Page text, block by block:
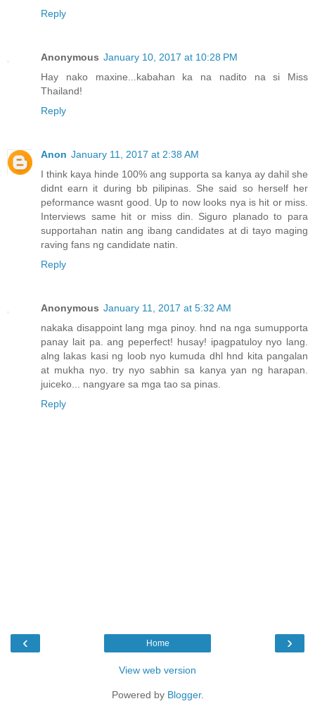
Reply
Anonymous January 10, 2017 at 10:28 PM
Hay nako maxine...kabahan ka na nadito na si Miss
Thailand!
Reply
Anon January 11, 2017 at 2:38 AM
I think kaya hinde 100% ang supporta sa kanya ay dahil she
didnt earn it during bb pilipinas. She said so herself her
peformance wasnt good. Up to now looks nya is hit or miss.
Interviews same hit or miss din. Siguro planado to para
supportahan natin ang ibang candidates at di tayo maging
raving fans ng candidate natin.
Reply
Anonymous January 11, 2017 at 5:32 AM
nakaka disappoint lang mga pinoy. hnd na nga sumupporta
panay lait pa. ang peperfect! husay! ipagpatuloy nyo lang.
alng lakas kasi ng loob nyo kumuda dhl hnd kita pangalan
at mukha nyo. try nyo sabhin sa kanya yan ng harapan.
juiceko... nangyare sa mga tao sa pinas.
Reply
‹ ›
Home
View web version
Powered by Blogger.